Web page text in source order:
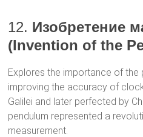
12. Изобретение
(Invention of the
Explores the importance of the
improving the accuracy of
Galilei and later perfected by
pendulum represented a
measurement.